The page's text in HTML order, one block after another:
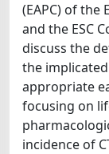
(EAPC) of the
and the ESC
discuss the
the
appropriate
focusing on
incidence of